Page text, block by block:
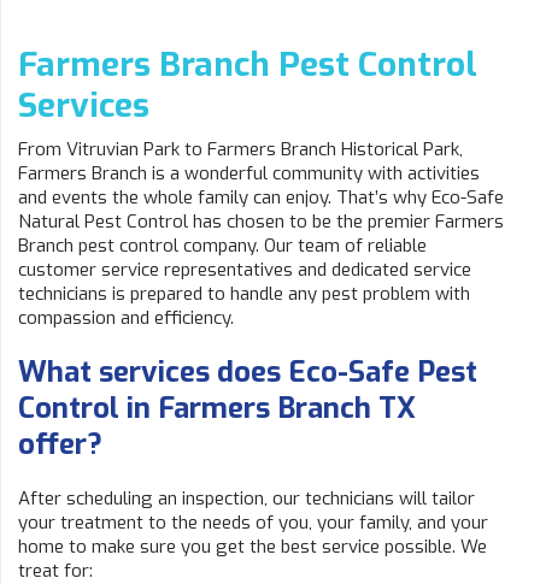
Farmers Branch Pest Control
Services
From Vitruvian Park to Farmers Branch Historical Park,
Farmers Branch is a wonderful community with activities
and events the whole family can enjoy. That’s why Eco-Safe
Natural Pest Control has chosen to be the premier Farmers
Branch pest control company. Our team of reliable
customer service representatives and dedicated service
technicians is prepared to handle any pest problem with
compassion and efficiency.
What services does Eco-Safe Pest
Control in Farmers Branch TX
offer?
After scheduling an inspection, our technicians will tailor
your treatment to the needs of you, your family, and your
home to make sure you get the best service possible. We
treat for: